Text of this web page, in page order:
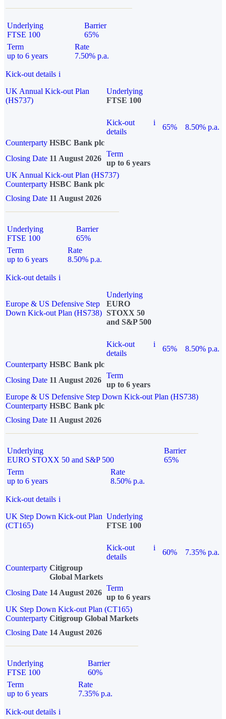
Underlying
FTSE 100
Barrier
65%
Term
up to 6 years
Rate
7.50% p.a.
Kick-out details i
UK Annual Kick-out Plan
(HS737)
Underlying
FTSE 100
Kick-out
details
i
65%
8.50% p.a.
Counterparty HSBC Bank plc
Closing Date 11 August 2026
Term
up to 6 years
UK Annual Kick-out Plan (HS737)
Counterparty HSBC Bank plc
Closing Date 11 August 2026
Underlying
FTSE 100
Barrier
65%
Term
up to 6 years
Rate
8.50% p.a.
Kick-out details i
Europe & US Defensive Step
Down Kick-out Plan (HS738)
Underlying
EURO
STOXX 50
and S&P 500
Kick-out
details
i
65%
8.50% p.a.
Counterparty HSBC Bank plc
Closing Date 11 August 2026
Term
up to 6 years
Europe & US Defensive Step Down Kick-out Plan (HS738)
Counterparty HSBC Bank plc
Closing Date 11 August 2026
Underlying
EURO STOXX 50 and S&P 500
Barrier
65%
Term
up to 6 years
Rate
8.50% p.a.
Kick-out details i
UK Step Down Kick-out Plan
(CT165)
Underlying
FTSE 100
Kick-out
details
i
60%
7.35% p.a.
Counterparty Citigroup
Global Markets
Closing Date 14 August 2026
Term
up to 6 years
UK Step Down Kick-out Plan (CT165)
Counterparty Citigroup Global Markets
Closing Date 14 August 2026
Underlying
FTSE 100
Barrier
60%
Term
up to 6 years
Rate
7.35% p.a.
Kick-out details i